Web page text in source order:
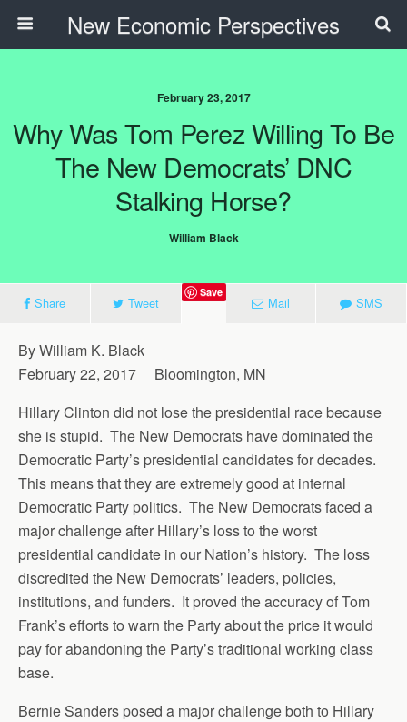
New Economic Perspectives
February 23, 2017
Why Was Tom Perez Willing To Be
The New Democrats’ DNC
Stalking Horse?
William Black
Share Tweet
Save
Mail SMS
By William K. Black
February 22, 2017 Bloomington, MN
Hillary Clinton did not lose the presidential race because
she is stupid. The New Democrats have dominated the
Democratic Party’s presidential candidates for decades.
This means that they are extremely good at internal
Democratic Party politics. The New Democrats faced a
major challenge after Hillary’s loss to the worst
presidential candidate in our Nation’s history. The loss
discredited the New Democrats’ leaders, policies,
institutions, and funders. It proved the accuracy of Tom
Frank’s efforts to warn the Party about the price it would
pay for abandoning the Party’s traditional working class
base.
Bernie Sanders posed a major challenge both to Hillary